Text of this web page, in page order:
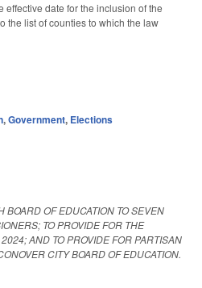
date for the inclusion of the
the list of counties to which the law
,Government, Elections
BOARD OF EDUCATION TO SEVEN
TO PROVIDE FOR THE
AND TO PROVIDE FOR PARTISAN
CITY BOARD OF EDUCATION.